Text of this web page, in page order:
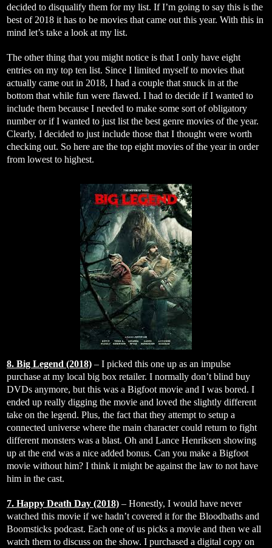
decided to disqualify them for my list. If I’m going to say this is the
best of 2018 it has to be movies that came out this year. With this in
mind let’s take a look at my list.
The other thing that you might notice is that I only have eight
entries on my top ten list. Since I limited myself to movies that
actually came out in 2018, I had a couple that snuck in at the
bottom that while fun were flawed. I had to decide if I wanted to
include them because I needed to make some sort of obligatory
number or if I wanted to just list the best genre movies of the year.
Clearly, I decided to just include those that I thought were worth
checking out. So here are the top eight movies of the year in order
from lowest to highest.
8. Big Legend (2018) – I picked this one up as an impulse
purchase at my local big box retailer. I normally don’t blind buy
DVDs anymore, but this was a Bigfoot movie and I was bored. I
ended up really digging the movie and loved the slightly different
take on the legend. Plus, the fact that they attempt to setup a
connected universe where the main character could return to fight
different monsters was a blast. Oh and Lance Henriksen showing
up at the end was a nice added bonus. Can you make a Bigfoot
movie without him? I think it might be against the law to not have
him in the cast.
7. Happy Death Day (2018) – Honestly, I would have never
watched this movie if we hadn’t covered it for the Bloodbaths and
Boomsticks podcast. Each one of us picks a movie and then we all
watch them to discuss on the show. I purchased a digital copy on